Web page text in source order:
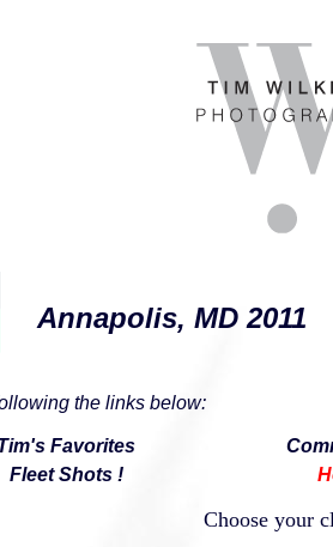
Annapolis, MD 2011
the links below:
Favorites
Fleet Shots !
Choose your